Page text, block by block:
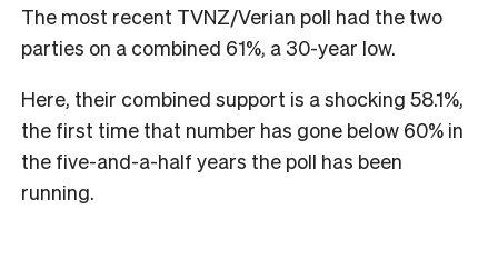
The most recent TVNZ/Verian poll had the two
parties on a combined 61%, a 30-year low.
Here, their combined support is a shocking 58.1%,
the first time that number has gone below 60% in
the five-and-a-half years the poll has been
running.